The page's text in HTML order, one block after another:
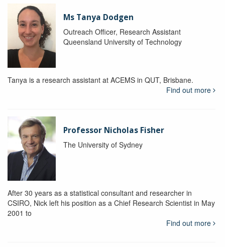
Ms Tanya Dodgen
Outreach Officer, Research Assistant
Queensland University of Technology
Tanya is a research assistant at ACEMS in QUT, Brisbane.
Find out more
Professor Nicholas Fisher
The University of Sydney
After 30 years as a statistical consultant and researcher in
CSIRO, Nick left his position as a Chief Research Scientist in May
2001 to
Find out more